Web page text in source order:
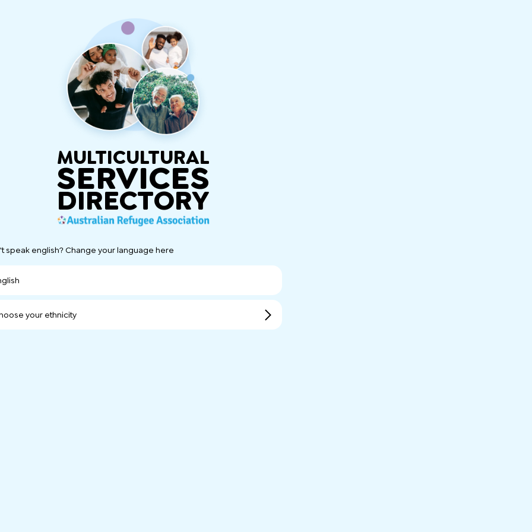
MULTICULTURAL
SERVICES
DIRECTORY
speak english? Change your language here
your ethnicity